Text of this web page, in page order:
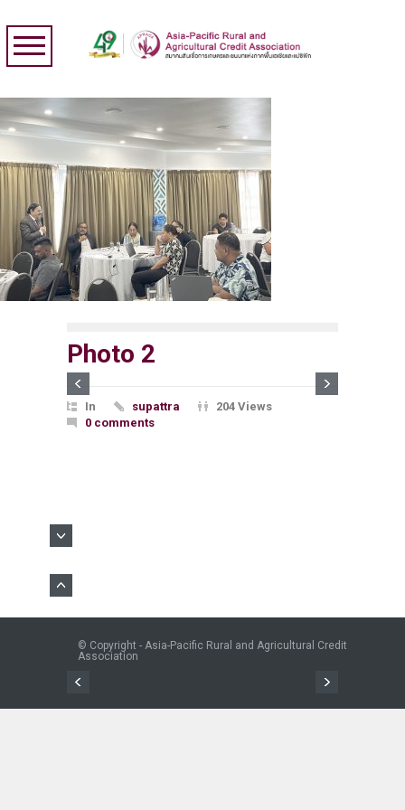
Photo 2
In supattra
204 Views
0 comments
© Copyright - Asia-Pacific Rural and Agricultural Credit
Association